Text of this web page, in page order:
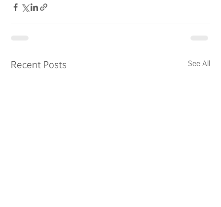
Recent Posts See All